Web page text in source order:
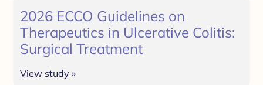
2026 ECCO Guidelines on
Therapeutics in Ulcerative Colitis:
Surgical Treatment
View study »